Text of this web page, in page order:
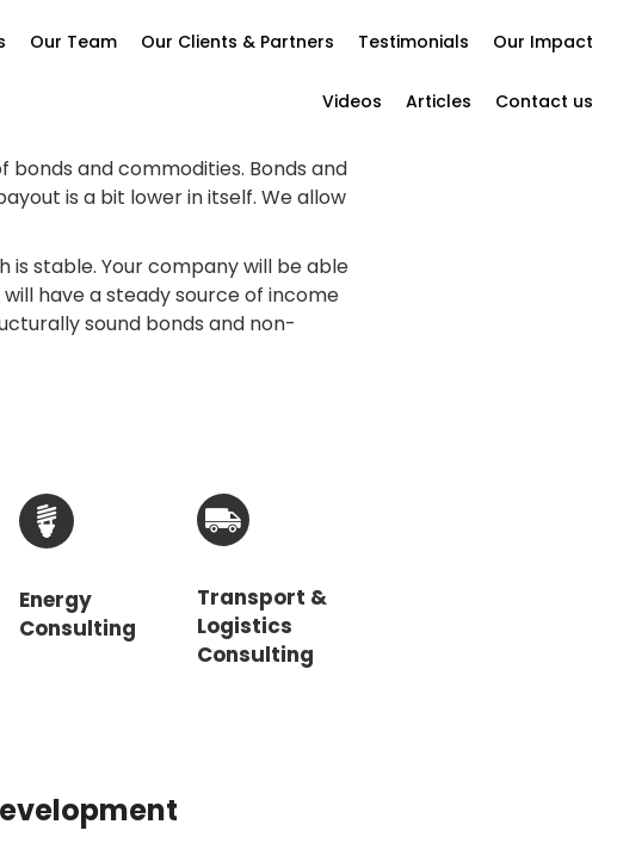
Our Team Our Clients & Partners Testimonials Our Impact
Videos Articles Contact us
and commodities. Bonds and
is a bit lower in itself. We allow
is stable. Your company will be able
have a steady source of income
sound bonds and non-
Energy
Consulting
Transport &
Logistics
Consulting